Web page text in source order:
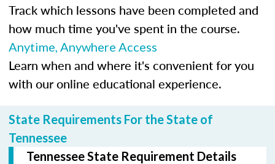
Track which lessons have been completed and
how much time you've spent in the course.
Anytime, Anywhere Access
Learn when and where it's convenient for you
with our online educational experience.
State Requirements For the State of
Tennessee
Tennessee State Requirement Details